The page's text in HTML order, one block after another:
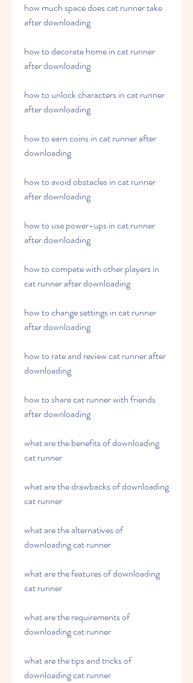
how much space does cat runner take
after downloading
how to decorate home in cat runner
after downloading
how to unlock characters in cat runner
after downloading
how to earn coins in cat runner after
downloading
how to avoid obstacles in cat runner
after downloading
how to use power-ups in cat runner
after downloading
how to compete with other players in
cat runner after downloading
how to change settings in cat runner
after downloading
how to rate and review cat runner after
downloading
how to share cat runner with friends
after downloading
what are the benefits of downloading
cat runner
what are the drawbacks of downloading
cat runner
what are the alternatives of
downloading cat runner
what are the features of downloading
cat runner
what are the requirements of
downloading cat runner
what are the tips and tricks of
downloading cat runner